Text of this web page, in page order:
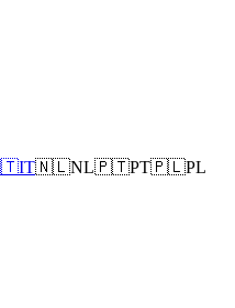
IT🇳🇱NL🇵🇹PT🇵🇱PL